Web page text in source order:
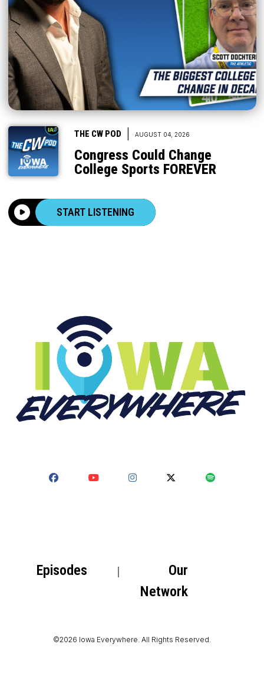
THE CW POD AUGUST 04, 2026
Congress Could Change
College Sports FOREVER
START LISTENING
Episodes
Our
Network
©2026 Iowa Everywhere. All Rights Reserved.